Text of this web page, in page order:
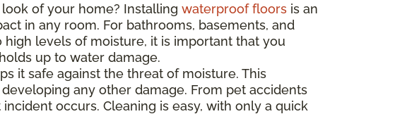
of your home? Installing waterproof floors is an
in any room. For bathrooms, basements, and
levels of moisture, it is important that you
up to water damage.
it safe against the threat of moisture. This
any other damage. From pet accidents
occurs. Cleaning is easy, with only a quick